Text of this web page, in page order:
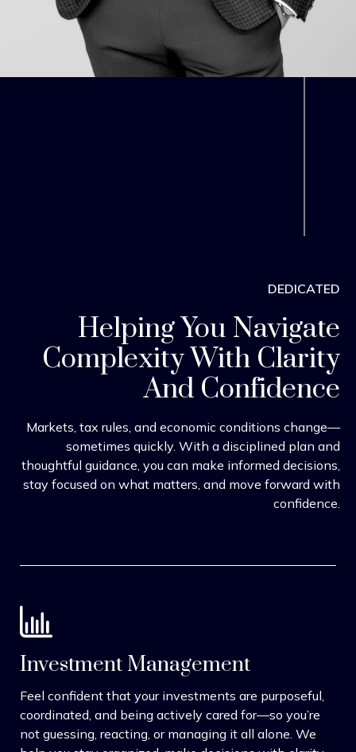
DEDICATED
Helping You Navigate
Complexity With Clarity
And Confidence
Markets, tax rules, and economic conditions change—
sometimes quickly. With a disciplined plan and
thoughtful guidance, you can make informed decisions,
stay focused on what matters, and move forward with
confidence.
Investment Management
Feel confident that your investments are purposeful,
coordinated, and being actively cared for—so you’re
not guessing, reacting, or managing it all alone. We